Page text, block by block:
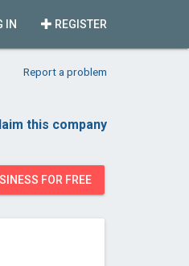
REGISTER
IN
Report a problem
this company
FOR FREE